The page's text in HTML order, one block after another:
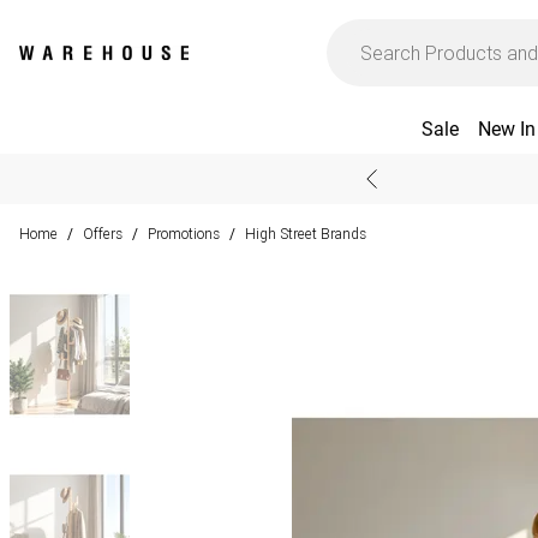
Sale New In
Home / Offers / Promotions / High Street Brands